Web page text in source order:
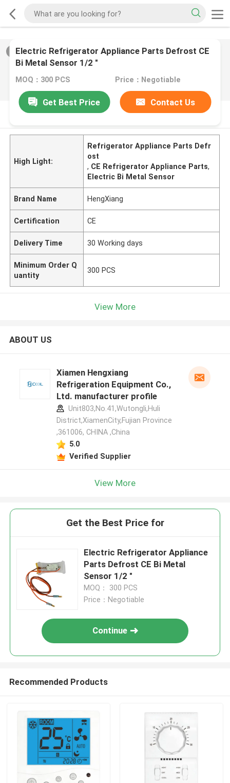
/ 0
Electric Refrigerator Appliance Parts Defrost CE
Bi Metal Sensor 1/2 "
MOQ：300 PCS Price：Negotiable
Get Best Price
Contact Us
PRODUCT DESCRIPTION
High Light:
Refrigerator Appliance Parts Defr
ost
, CE Refrigerator Appliance Parts,
Electric Bi Metal Sensor
Brand Name HengXiang
Certification CE
Delivery Time 30 Working days
Minimum Order Q
uantity
300 PCS
View More
ABOUT US
Xiamen Hengxiang
Refrigeration Equipment Co.,
Ltd. manufacturer profile
Unit803,No.41,Wutongli,Huli
District,XiamenCity,Fujian Province
,361006, CHINA ,China
5.0
Verified Supplier
View More
Get the Best Price for
Electric Refrigerator Appliance
Parts Defrost CE Bi Metal
Sensor 1/2 "
MOQ： 300 PCS
Price：Negotiable
Continue
Recommended Products